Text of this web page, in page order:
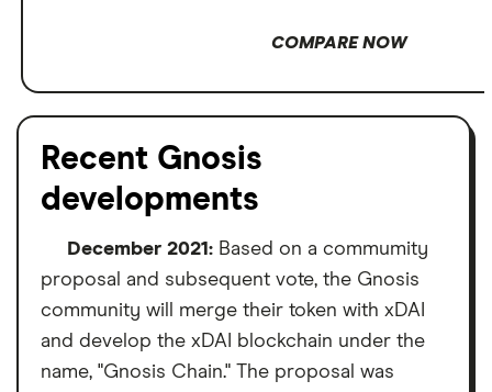
COMPARE NOW
Recent Gnosis
developments
December 2021: Based on a commumity
proposal and subsequent vote, the Gnosis
community will merge their token with xDAI
and develop the xDAI blockchain under the
name, "Gnosis Chain." The proposal was